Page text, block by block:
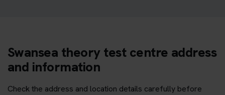
Swansea theory test centre address
and information
Check the address and location details carefully before